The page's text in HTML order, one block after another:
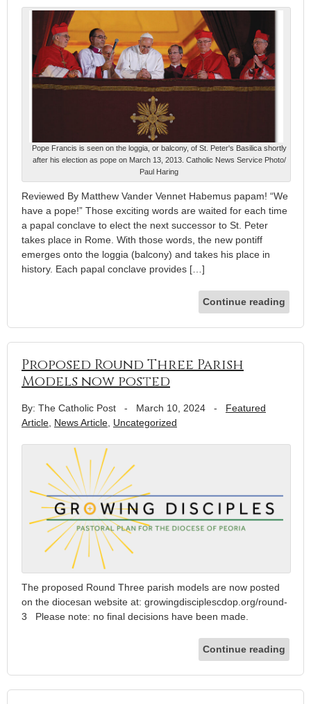
Pope Francis is seen on the loggia, or balcony, of St. Peter's Basilica shortly
after his election as pope on March 13, 2013. Catholic News Service Photo/
Paul Haring
Reviewed By Matthew Vander Vennet Habemus papam! “We
have a pope!” Those exciting words are waited for each time
a papal conclave to elect the next successor to St. Peter
takes place in Rome. With those words, the new pontiff
emerges onto the loggia (balcony) and takes his place in
history. Each papal conclave provides […]
Continue reading
Proposed Round Three Parish
Models now posted
By: The Catholic Post - March 10, 2024 - Featured
Article News Article Uncategorized
The proposed Round Three parish models are now posted
on the diocesan website at: growingdisciplescdop.org/round-
3 Please note: no final decisions have been made.
Continue reading